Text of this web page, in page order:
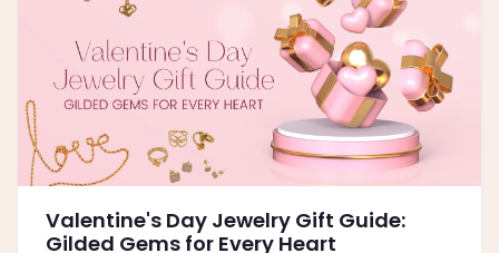
Valentine's Day Jewelry Gift Guide:
Gilded Gems for Every Heart